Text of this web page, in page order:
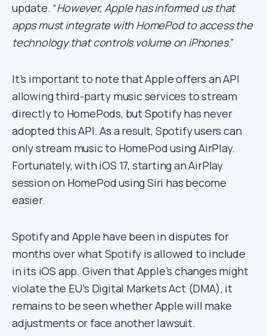
update. “However, Apple has informed us that
apps must integrate with HomePod to access the
technology that controls volume on iPhones.”
It’s important to note that Apple offers an API
allowing third-party music services to stream
directly to HomePods, but Spotify has never
adopted this API. As a result, Spotify users can
only stream music to HomePod using AirPlay.
Fortunately, with iOS 17, starting an AirPlay
session on HomePod using Siri has become
easier.
Spotify and Apple have been in disputes for
months over what Spotify is allowed to include
in its iOS app. Given that Apple’s changes might
violate the EU’s Digital Markets Act (DMA), it
remains to be seen whether Apple will make
adjustments or face another lawsuit.